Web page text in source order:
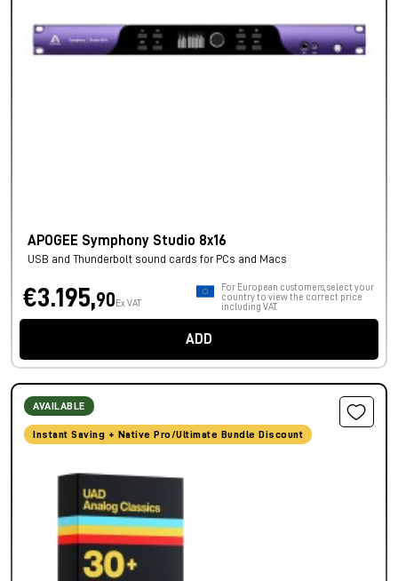
APOGEE Symphony Studio 8x16
USB and Thunderbolt sound cards for PCs and Macs
€3.195,90 Ex VAT
For European customers, select your
country to view the correct price
including VAT.
ADD
AVAILABLE
Instant Saving + Native Pro/Ultimate Bundle Discount